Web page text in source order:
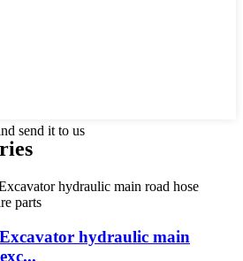
send it to us
hydraulic main